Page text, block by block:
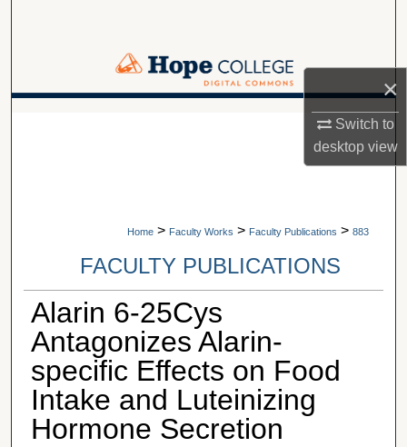
×
Switch to
desktopview
Browse Collections
A service of Van Wylen Library
Home > Faculty Works > Faculty Publications > 883
FACULTY PUBLICATIONS
Alarin 6-25Cys
Antagonizes Alarin-
specific Effects on Food
Intake and Luteinizing
Hormone Secretion